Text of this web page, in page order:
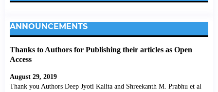
ANNOUNCEMENTS
Thanks to Authors for Publishing their articles as Open
Access
August 29, 2019
Thank you Authors Deep Jyoti Kalita and Shreekanth M. Prabhu et al